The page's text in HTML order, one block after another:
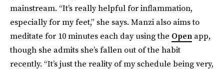
mainstream. “It’s really helpful for inflammation,
especially for my feet,” she says. Manzi also aims to
meditate for 10 minutes each day using the Open app,
though she admits she’s fallen out of the habit
recently. “It’s just the reality of my schedule being very,